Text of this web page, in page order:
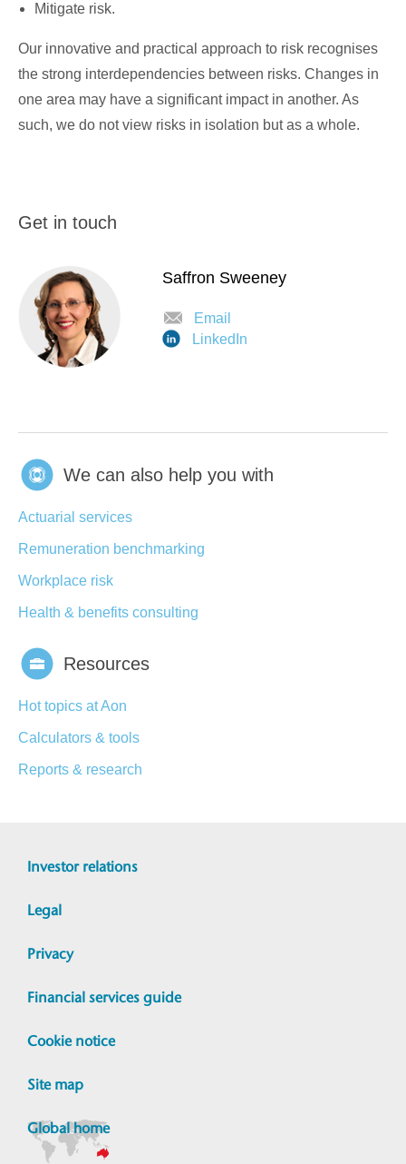
Mitigate risk.
Our innovative and practical approach to risk recognises
the strong interdependencies between risks. Changes in
one area may have a significant impact in another. As
such, we do not view risks in isolation but as a whole.
Get in touch
Saffron Sweeney
Email
LinkedIn
We can also help you with
Actuarial services
Remuneration benchmarking
Workplace risk
Health & benefits consulting
Resources
Hot topics at Aon
Calculators & tools
Reports & research
Investor relations
Legal
Privacy
Financial services guide
Cookie notice
Site map
Global home